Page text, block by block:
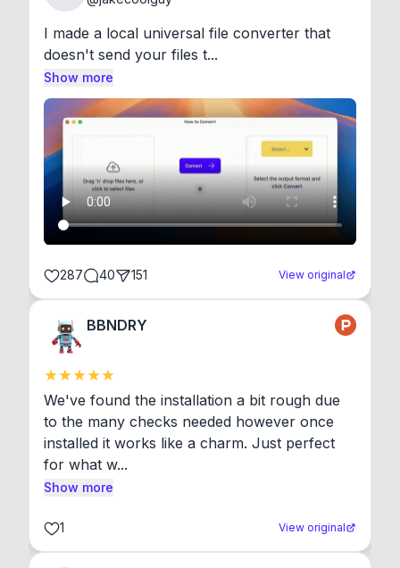
I made a local universal file converter that
doesn't send your files t...
Show more
287 40 151 View original
BBNDRY
We've found the installation a bit rough due
to the many checks needed however once
installed it works like a charm. Just perfect
for what w...
Show more
1 View original